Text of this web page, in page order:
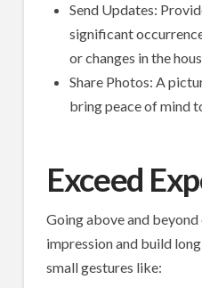
Send Updates:
significant
or changes in the
Share Photos: A
bring peace of mind
Exceed
Going above and beyond
impression and build
small gestures like: